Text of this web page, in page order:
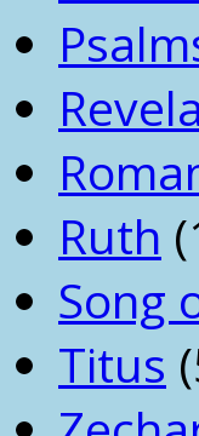
Ruth
Song
Titus